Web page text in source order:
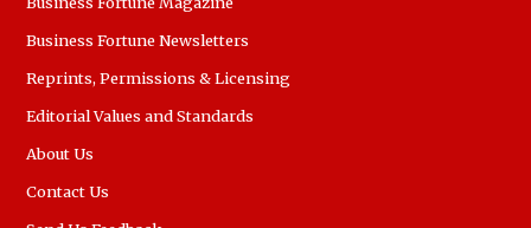
Business Fortune Newsletters
Reprints, Permissions & Licensing
Editorial Values and Standards
About Us
Contact Us